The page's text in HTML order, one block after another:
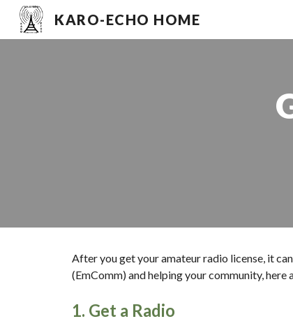
KARO-ECHO HOME
After you get your amateur radio license, it
(EmComm) and helping your community,
1. Get a Radio